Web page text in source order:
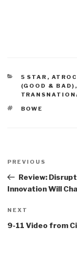
CATEGORIES
5 STAR ,
(GOOD & BAD) ,
TAGS
BOWE
navigation
Previous
Post
PREVIOUS
Review:
Innovation Will
Next
Post
NEXT
9-11 Video from